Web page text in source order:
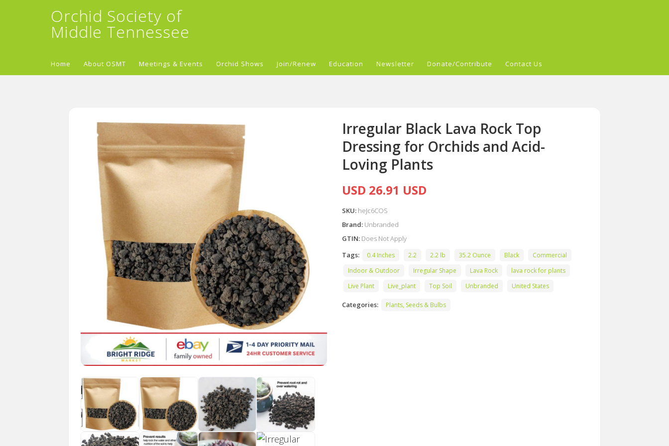
Orchid Society of
Middle Tennessee
Home About OSMT Meetings & Events Orchid Shows Join/Renew Education Newsletter Donate/Contribute Contact Us
Irregular Black Lava Rock Top
Dressing for Orchids and Acid-
Loving Plants
USD 26.91 USD
SKU: heJc6COS
Brand: Unbranded
GTIN: Does Not Apply
Tags:
0.4 Inches 2.2 2.2 lb 35.2 Ounce Black
Commercial
Indoor & Outdoor
Irregular Shape Lava Rock
lava rock for plants
Live Plant
Live_plant Top Soil Unbranded United States
Categories: Plants, Seeds & Bulbs